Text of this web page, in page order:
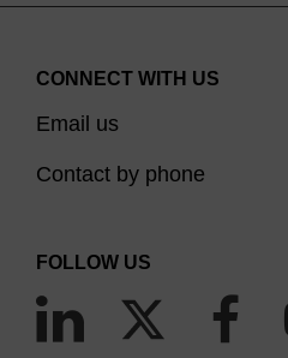
CONNECT WITH US
Email us
Contact by phone
FOLLOW US